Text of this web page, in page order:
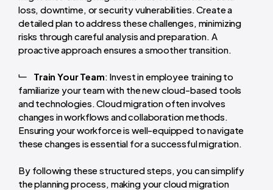
loss, downtime, or security vulnerabilities. Create a
detailed plan to address these challenges, minimizing
risks through careful analysis and preparation. A
proactive approach ensures a smoother transition.
Train Your Team: Invest in employee training to
familiarize your team with the new cloud-based tools
and technologies. Cloud migration often involves
changes in workflows and collaboration methods.
Ensuring your workforce is well-equipped to navigate
these changes is essential for a successful migration.
By following these structured steps, you can simplify
the planning process, making your cloud migration